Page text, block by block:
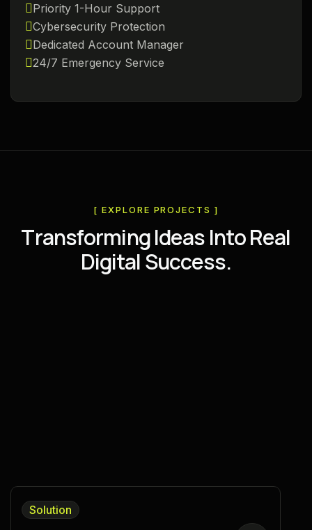
Priority 1-Hour Support
Cybersecurity Protection
Dedicated Account Manager
24/7 Emergency Service
[ EXPLORE PROJECTS ]
TransformingIdeasIntoReal
DigitalSuccess.
Solution